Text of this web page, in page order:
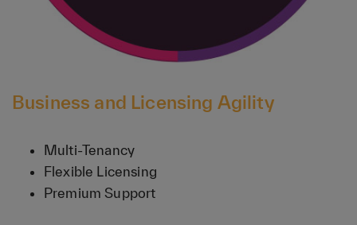
Business and Licensing Agility
Multi-Tenancy
Flexible Licensing
Premium Support